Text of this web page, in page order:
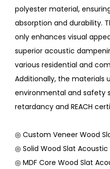
polyester material,
absorption and durability.
only enhances visual
superior acoustic
various residential and
Additionally, the materials
environmental and safety
retardancy and REACH
◎ Custom Veneer Wood
◎ Solid Wood Slat Acoustic
◎ MDF Core Wood Slat